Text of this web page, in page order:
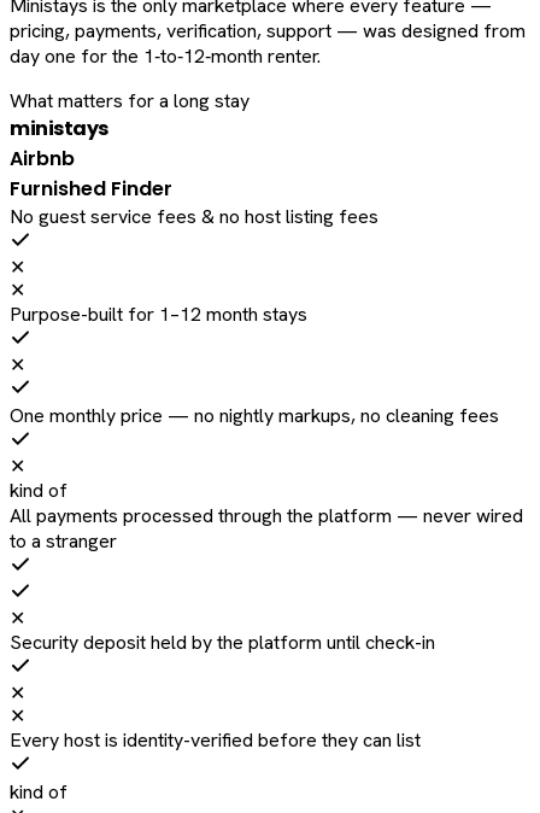
Ministays is the only marketplace where every feature —
pricing, payments, verification, support — was designed from
day one for the 1‑to‑12‑month renter.
What matters for a long stay
ministays
Airbnb
Furnished Finder
No guest service fees & no host listing fees
✕
✕
Purpose-built for 1–12 month stays
✕
One monthly price — no nightly markups, no cleaning fees
✕
kind of
All payments processed through the platform — never wired
to a stranger
✕
Security deposit held by the platform until check-in
✕
✕
Every host is identity-verified before they can list
kind of